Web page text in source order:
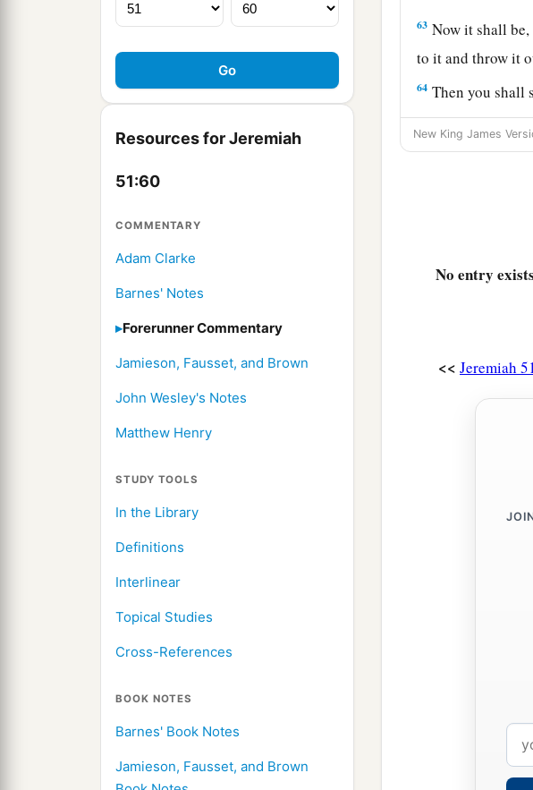
Resources for Jeremiah
51:60
COMMENTARY
Adam Clarke
Barnes' Notes
Forerunner Commentary
Jamieson, Fausset, and Brown
John Wesley's Notes
Matthew Henry
STUDY TOOLS
In the Library
Definitions
Interlinear
Topical Studies
Cross-References
BOOK NOTES
Barnes' Book Notes
Jamieson, Fausset, and Brown
63 Now it shall
to it and throw it
64 Then you shall
will bring upon
New King James
No entry
<< Jeremiah